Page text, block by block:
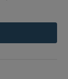
sections